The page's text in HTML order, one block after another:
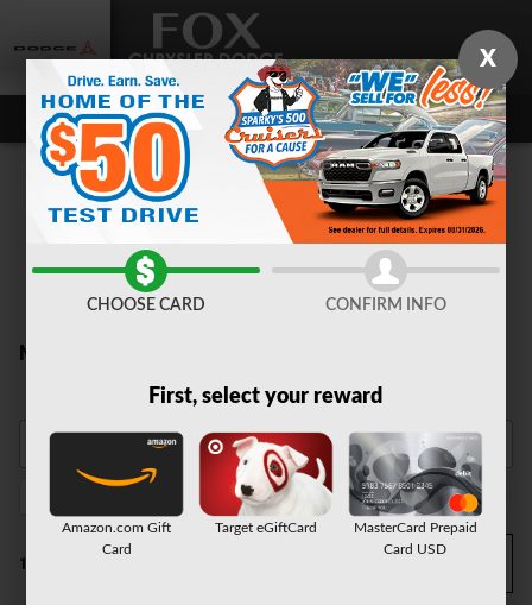
New Inventory
14 Sunroof / Moonroof 6 Night
14 Matching
X
CHOOSE CARD CONFIRM INFO
First, select your reward
Amazon.com Gift
Card
Target eGiftCard
MasterCard Prepaid
Card USD